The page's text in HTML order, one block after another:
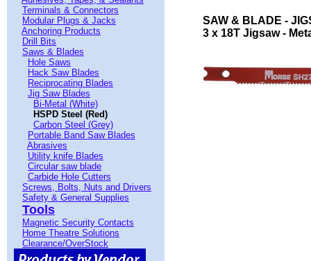
Terminals & Connectors
Modular Plugs & Jacks
Anchoring Products
Drill Bits
Saws & Blades
Hole Saws
Hack Saw Blades
Reciprocating Blades
Jig Saw Blades
Bi-Metal (White)
HSPD Steel (Red)
Carbon Steel (Grey)
Portable Band Saw Blades
Abrasives
Utility knife Blades
Circular saw blade
Carbide Hole Cutters
Screws, Bolts, Nuts and Drivers
Safety & General Supplies
Tools
Magnetic Security Contacts
Home Theatre Solutions
Clearance/OverStock
SAW & BLADE -
3 x 18T Jigsaw -